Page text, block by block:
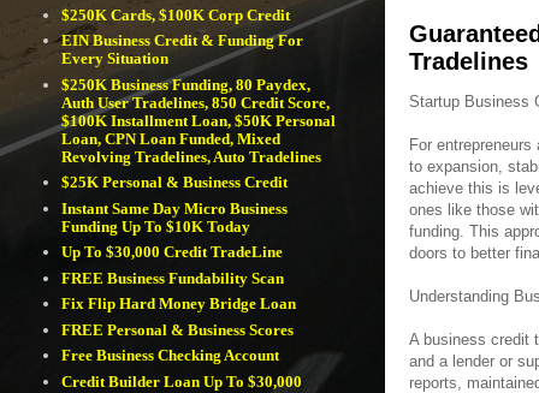
Tradelines
Startup Business
For
to expansion,
achieve this is
ones like those
funding. This
doors to better
Understanding
A business credit
and a lender or
reports,
$250K Cards, $100K Corp Credit
EIN Business Credit & Funding For
Every Situation
$250K Business Funding, 80 Paydex,
Auth User Tradelines, 850 Credit Score,
$100K Installment Loan, $50K Personal
Loan, CPN Loan Funded, Mixed
Revolving Tradelines, Auto Tradelines
$25K Personal & Business Credit
Instant Same Day Micro Business
Funding Up To $10K Today
Up To $30,000 Credit TradeLine
FREE Business Fundability Scan
Fix Flip Hard Money Bridge Loan
FREE Personal & Business Scores
Free Business Checking Account
Credit Builder Loan Up To $30,000